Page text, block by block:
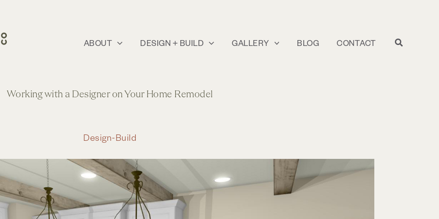
ABOUT DESIGN + BUILD GALLERY BLOG CONTACT
Working with a Designer on Your Home Remodel
Design-Build